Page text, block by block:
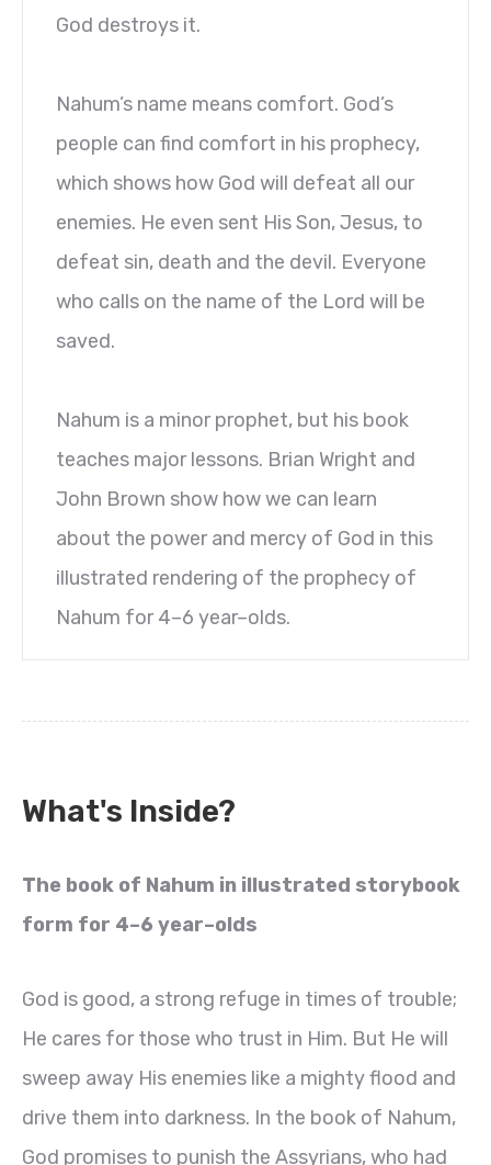
God destroys it.
Nahum’s name means comfort. God’s
people can find comfort in his prophecy,
which shows how God will defeat all our
enemies. He even sent His Son, Jesus, to
defeat sin, death and the devil. Everyone
who calls on the name of the Lord will be
saved.
Nahum is a minor prophet, but his book
teaches major lessons. Brian Wright and
John Brown show how we can learn
about the power and mercy of God in this
illustrated rendering of the prophecy of
Nahum for 4–6 year–olds.
What's Inside?
The book of Nahum in illustrated storybook
form for 4–6 year–olds
God is good, a strong refuge in times of trouble;
He cares for those who trust in Him. But He will
sweep away His enemies like a mighty flood and
drive them into darkness. In the book of Nahum,
God promises to punish the Assyrians, who had